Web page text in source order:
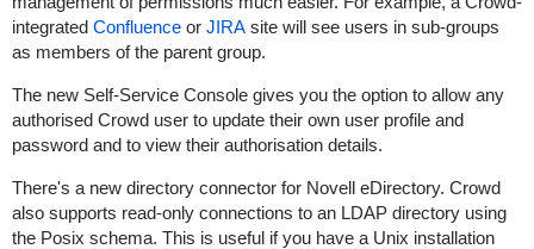
integrated Confluenceor JIRAsite will see users in sub-groups
as members of the parent group.
The new Self-Service Console gives you the option to allow any
authorised Crowd user to update their own user profile and
password and to view their authorisation details.
There's a new directory connector for Novell eDirectory. Crowd
also supports read-only connections to an LDAP directory using
the Posix schema. This is useful if you have a Unix installation